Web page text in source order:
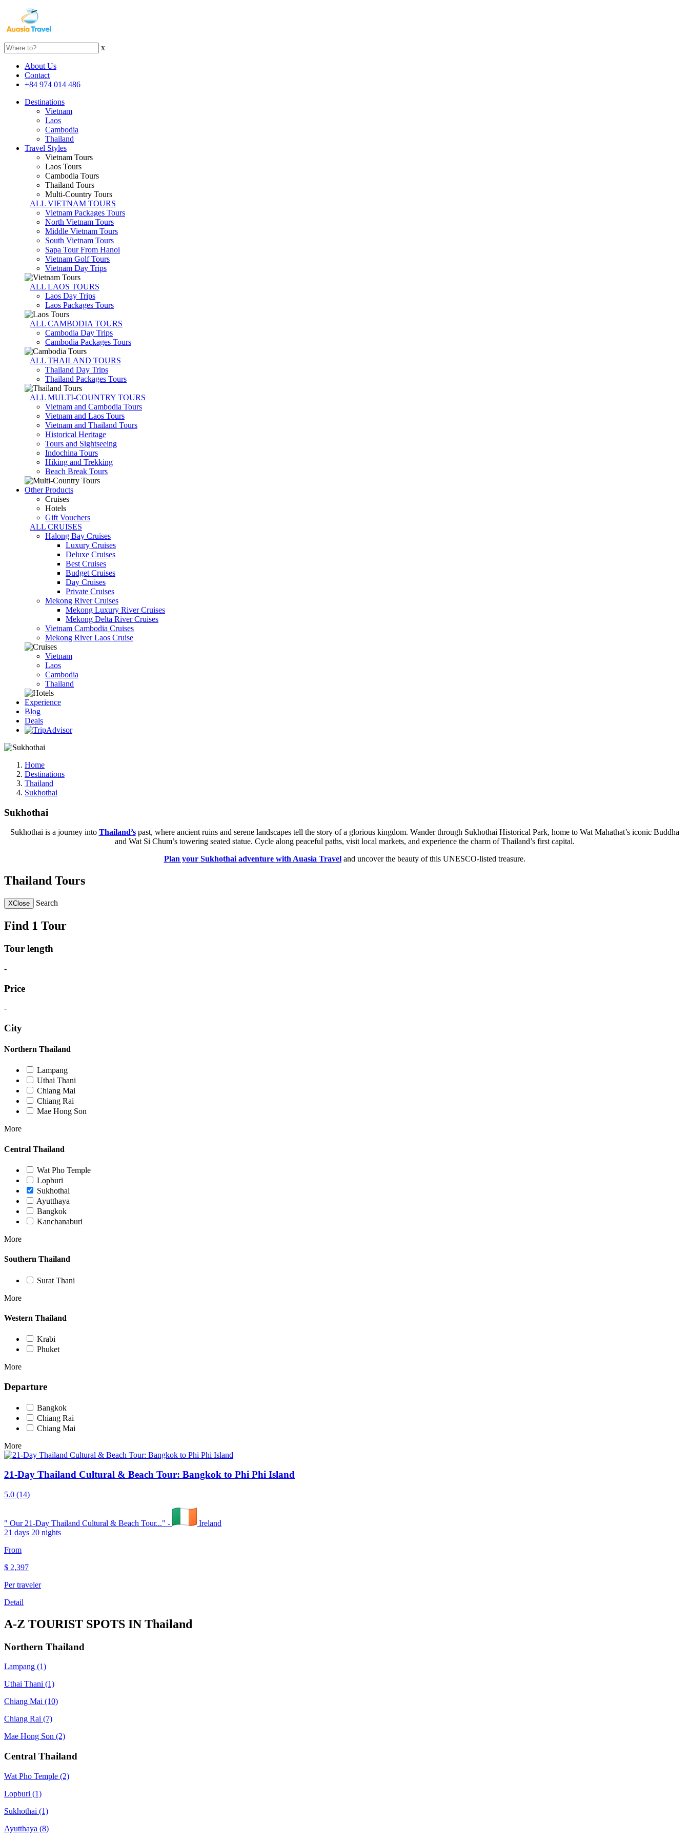
x
About Us
Contact
+84 974 014 486
Destinations
Vietnam
Laos
Cambodia
Thailand
Travel Styles
Vietnam Tours
Laos Tours
Cambodia Tours
Thailand Tours
Multi-Country Tours
ALL VIETNAM TOURS
Vietnam Packages Tours
North Vietnam Tours
Middle Vietnam Tours
South Vietnam Tours
Sapa Tour From Hanoi
Vietnam Golf Tours
Vietnam Day Trips
ALL LAOS TOURS
Laos Day Trips
Laos Packages Tours
ALL CAMBODIA TOURS
Cambodia Day Trips
Cambodia Packages Tours
ALL THAILAND TOURS
Thailand Day Trips
Thailand Packages Tours
ALL MULTI-COUNTRY TOURS
Vietnam and Cambodia Tours
Vietnam and Laos Tours
Vietnam and Thailand Tours
Historical Heritage
Tours and Sightseeing
Indochina Tours
Hiking and Trekking
Beach Break Tours
Other Products
Cruises
Hotels
Gift Vouchers
ALL CRUISES
Halong Bay Cruises
Luxury Cruises
Deluxe Cruises
Best Cruises
Budget Cruises
Day Cruises
Private Cruises
Mekong River Cruises
Mekong Luxury River Cruises
Mekong Delta River Cruises
Vietnam Cambodia Cruises
Mekong River Laos Cruise
Vietnam
Laos
Cambodia
Thailand
Experience
Blog
Deals
Home
Destinations
Thailand
Sukhothai
Sukhothai
Sukhothai is a journey into Thailand’spast, where ancient ruins and serene landscapes tell the story of a glorious kingdom. Wander through Sukhothai Historical Park, home to Wat Mahathat’s iconic Buddha
and Wat Si Chum’s towering seated statue. Cycle along peaceful paths, visit local markets, and experience the charm of Thailand’s first capital.
Plan your Sukhothai adventure with Auasia Traveland uncover the beauty of this UNESCO-listed treasure.
Thailand Tours
XClose Search
Find 1 Tour
Tour length
-
Price
-
City
Northern Thailand
Lampang
Uthai Thani
Chiang Mai
Chiang Rai
Mae Hong Son
More
Central Thailand
Wat Pho Temple
Lopburi
Sukhothai
Ayutthaya
Bangkok
Kanchanaburi
More
Southern Thailand
Surat Thani
More
Western Thailand
Krabi
Phuket
More
Departure
Bangkok
Chiang Rai
Chiang Mai
More
21-Day Thailand Cultural & Beach Tour: Bangkok to Phi Phi Island
5.0 (14)
" Our 21-Day Thailand Cultural & Beach Tour..." -
Ireland
21 days 20 nights
From
$ 2,397
Per traveler
Detail
A-Z TOURIST SPOTS IN Thailand
Northern Thailand
Lampang (1)
Uthai Thani (1)
Chiang Mai (10)
Chiang Rai (7)
Mae Hong Son (2)
Central Thailand
Wat Pho Temple (2)
Lopburi (1)
Sukhothai (1)
Ayutthaya (8)